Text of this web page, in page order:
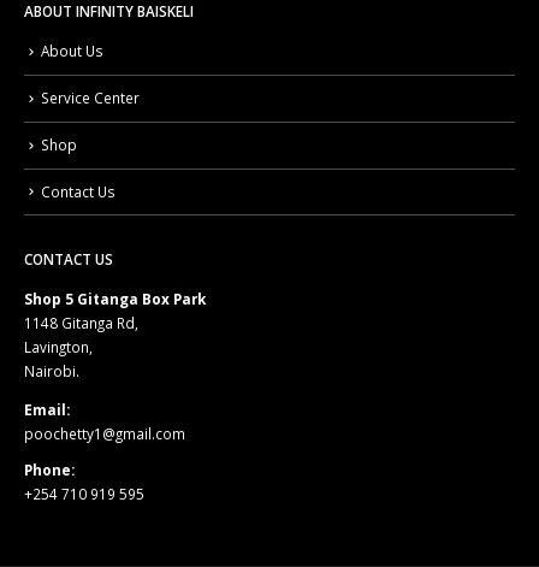
ABOUT INFINITY BAISKELI
About Us
Service Center
Shop
Contact Us
CONTACT US
Shop 5 Gitanga Box Park
1148 Gitanga Rd,
Lavington,
Nairobi.
Email:
poochetty1@gmail.com
Phone:
+254 710 919 595